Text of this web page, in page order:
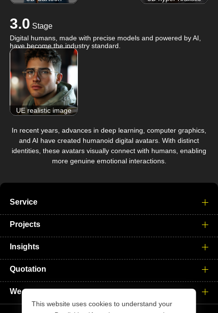
3.0 Stage
Digital humans, made with precise models and powered by AI,
have become the industry standard.
UE realistic image
In recent years, advances in deep learning, computer graphics,
and AI have created humanoid digital avatars. With distinct
identities, these avatars visually connect with humans, enabling
more genuine emotional interactions.
Service
Projects
Insights
Quotation
We
This website uses cookies to understand your